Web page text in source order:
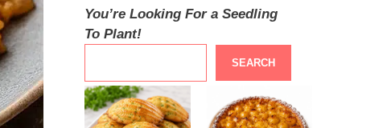
You’re Looking For a Seedling
To Plant!
SEARCH